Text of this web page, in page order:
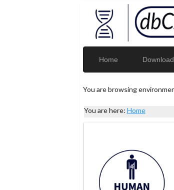
Home Download
You are browsing
You are here: Home